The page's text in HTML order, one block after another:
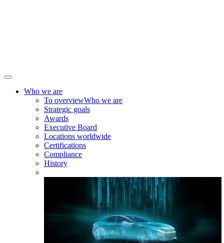
Who we are
To overviewWho we are
Strategic goals
Awards
Executive Board
Locations worldwide
Certifications
Compliance
History